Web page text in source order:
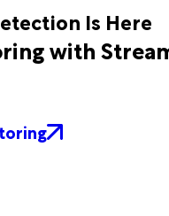
Realitos
Robstown
Sandia
Is Here
with